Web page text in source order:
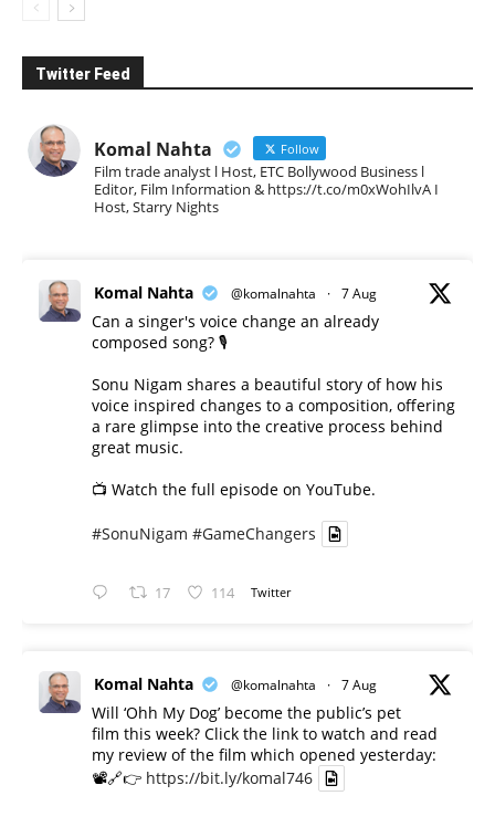
Twitter Feed
Komal Nahta Follow
Film trade analyst l Host, ETC Bollywood Business l
Editor, Film Information & https://t.co/m0xWohIlvA I
Host, Starry Nights
Komal Nahta @komalnahta · 7 Aug
Can a singer's voice change an already
composed song? 🎙️
Sonu Nigam shares a beautiful story of how his
voice inspired changes to a composition, offering
a rare glimpse into the creative process behind
great music.
📺 Watch the full episode on YouTube.
#SonuNigam #GameChangers
17 114 Twitter
Komal Nahta @komalnahta · 7 Aug
Will ‘Ohh My Dog’ become the public’s pet
film this week? Click the link to watch and read
my review of the film which opened yesterday:
📽️🔗👉 https://bit.ly/komal746